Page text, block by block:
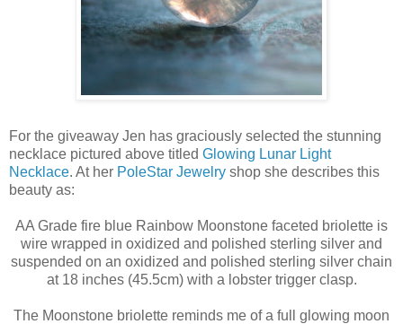
For the giveaway Jen has graciously selected the stunning
necklace pictured above titled Glowing Lunar Light
Necklace. At her PoleStar Jewelry shop she describes this
beauty as:
AA Grade fire blue Rainbow Moonstone faceted briolette is
wire wrapped in oxidized and polished sterling silver and
suspended on an oxidized and polished sterling silver chain
at 18 inches (45.5cm) with a lobster trigger clasp.
The Moonstone briolette reminds me of a full glowing moon